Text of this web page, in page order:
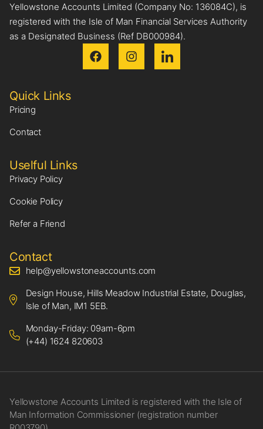
Yellowstone Accounts Limited (Company No: 136084C), is
registered with the Isle of Man Financial Services Authority
as a Designated Business (Ref DB000984).
Quick Links
Pricing
Contact
Uselful Links
Privacy Policy
Cookie Policy
Refer a Friend
Contact
help@yellowstoneaccounts.com
Design House, Hills Meadow Industrial Estate, Douglas,
Isle of Man, IM1 5EB.
Monday-Friday: 09am-6pm
(+44) 1624 820603
Yellowstone Accounts Limited is registered with the Isle of
Man Information Commissioner (registration number